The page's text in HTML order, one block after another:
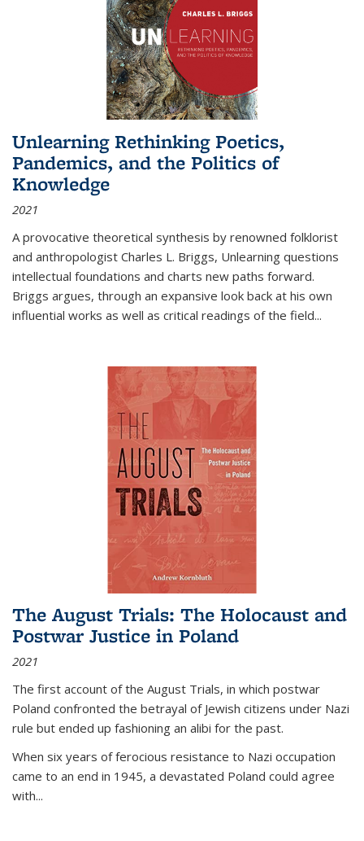
Unlearning Rethinking Poetics,
Pandemics, and the Politics of
Knowledge
2021
A provocative theoretical synthesis by renowned folklorist
and anthropologist Charles L. Briggs, Unlearning questions
intellectual foundations and charts new paths forward.
Briggs argues, through an expansive look back at his own
influential works as well as critical readings of the field...
The August Trials: The Holocaust and
Postwar Justice in Poland
2021
The first account of the August Trials, in which postwar
Poland confronted the betrayal of Jewish citizens under Nazi
rule but ended up fashioning an alibi for the past.
When six years of ferocious resistance to Nazi occupation
came to an end in 1945, a devastated Poland could agree
with...